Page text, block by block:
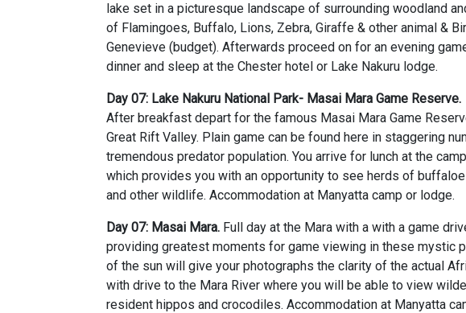
lake set in a picturesque landscape of surrounding woodland
of Flamingoes, Buffalo, Lions, Zebra, Giraffe & other animal &
Genevieve (budget). Afterwards proceed on for an evening
dinner and sleep at the Chester hotel or Lake Nakuru lodge.
Day 07: Lake Nakuru National Park- Masai Mara Game Reserve.
After breakfast depart for the famous Masai Mara Game
Great Rift Valley. Plain game can be found here in staggering
tremendous predator population. You arrive for lunch at the
which provides you with an opportunity to see herds of
and other wildlife. Accommodation at Manyatta camp or lodge.
Day 07: Masai Mara. Full day at the Mara with a with a game
providing greatest moments for game viewing in these mystic
of the sun will give your photographs the clarity of the actual
with drive to the Mara River where you will be able to view
resident hippos and crocodiles. Accommodation at Manyatta